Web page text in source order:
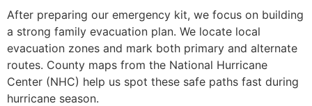
After preparing our emergency kit, we focus on building
a strong family evacuation plan. We locate local
evacuation zones and mark both primary and alternate
routes. County maps from the National Hurricane
Center (NHC) help us spot these safe paths fast during
hurricane season.